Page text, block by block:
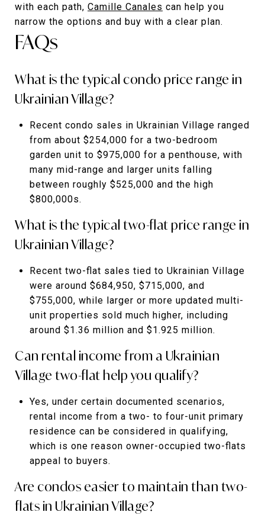
with each path, Camille Canales can help you
narrow the options and buy with a clear plan.
FAQs
What is the typical condo price range in
Ukrainian Village?
Recent condo sales in Ukrainian Village ranged
from about $254,000 for a two-bedroom
garden unit to $975,000 for a penthouse, with
many mid-range and larger units falling
between roughly $525,000 and the high
$800,000s.
What is the typical two-flat price range in
Ukrainian Village?
Recent two-flat sales tied to Ukrainian Village
were around $684,950, $715,000, and
$755,000, while larger or more updated multi-
unit properties sold much higher, including
around $1.36 million and $1.925 million.
Can rental income from a Ukrainian
Village two-flat help you qualify?
Yes, under certain documented scenarios,
rental income from a two- to four-unit primary
residence can be considered in qualifying,
which is one reason owner-occupied two-flats
appeal to buyers.
Are condos easier to maintain than two-
flats in Ukrainian Village?